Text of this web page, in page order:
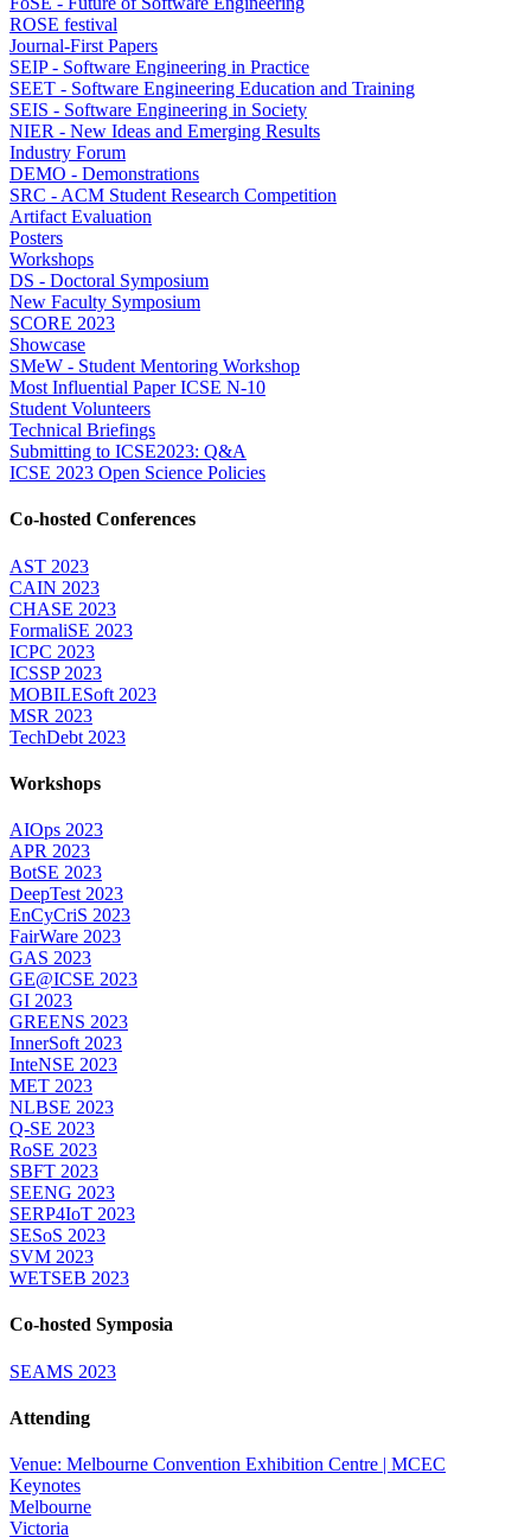
ROSE festival
Journal-First Papers
SEIP - Software Engineering in Practice
SEET - Software Engineering Education and Training
SEIS - Software Engineering in Society
NIER - New Ideas and Emerging Results
Industry Forum
DEMO - Demonstrations
SRC - ACM Student Research Competition
Artifact Evaluation
Posters
Workshops
DS - Doctoral Symposium
New Faculty Symposium
SCORE 2023
Showcase
SMeW - Student Mentoring Workshop
Most Influential Paper ICSE N-10
Student Volunteers
Technical Briefings
Submitting to ICSE2023: Q&A
ICSE 2023 Open Science Policies
Co-hosted Conferences
AST 2023
CAIN 2023
CHASE 2023
FormaliSE 2023
ICPC 2023
ICSSP 2023
MOBILESoft 2023
MSR 2023
TechDebt 2023
Workshops
AIOps 2023
APR 2023
BotSE 2023
DeepTest 2023
EnCyCriS 2023
FairWare 2023
GAS 2023
GE@ICSE 2023
GI 2023
GREENS 2023
InnerSoft 2023
InteNSE 2023
MET 2023
NLBSE 2023
Q-SE 2023
RoSE 2023
SBFT 2023
SEENG 2023
SERP4IoT 2023
SESoS 2023
SVM 2023
WETSEB 2023
Co-hosted Symposia
SEAMS 2023
Attending
Venue: Melbourne Convention Exhibition Centre | MCEC
Keynotes
Melbourne
Victoria